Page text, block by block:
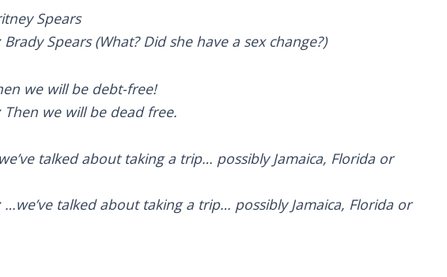
Spears
Spears (What? Did she have a sex change?)
we will be debt-free!
we will be dead free.
talked about taking a trip… possibly Jamaica, Florida or
talked about taking a trip… possibly Jamaica, Florida or